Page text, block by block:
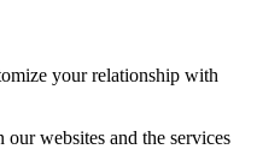
your relationship with
websites and the services